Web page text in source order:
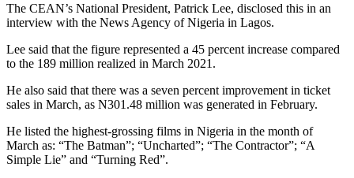
The CEAN’s National President, Patrick Lee, disclosed this in an
interview with the News Agency of Nigeria in Lagos.
Lee said that the figure represented a 45 percent increase compared
to the 189 million realized in March 2021.
He also said that there was a seven percent improvement in ticket
sales in March, as N301.48 million was generated in February.
He listed the highest-grossing films in Nigeria in the month of
March as: “The Batman”; “Uncharted”; “The Contractor”; “A
Simple Lie” and “Turning Red”.